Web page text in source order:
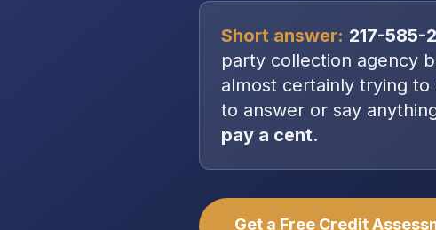
Short answer: 217-585-
party collection agency
almost certainly trying
to answer or say
pay a cent.
Get a Free Credit